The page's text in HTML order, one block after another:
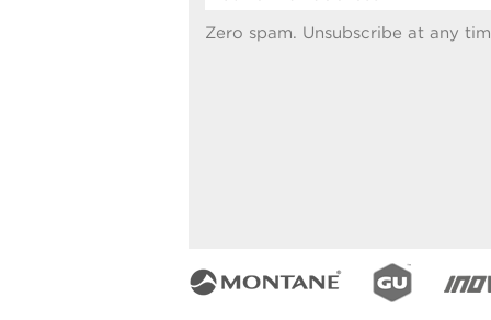
Zero spam. Unsubscribe at any